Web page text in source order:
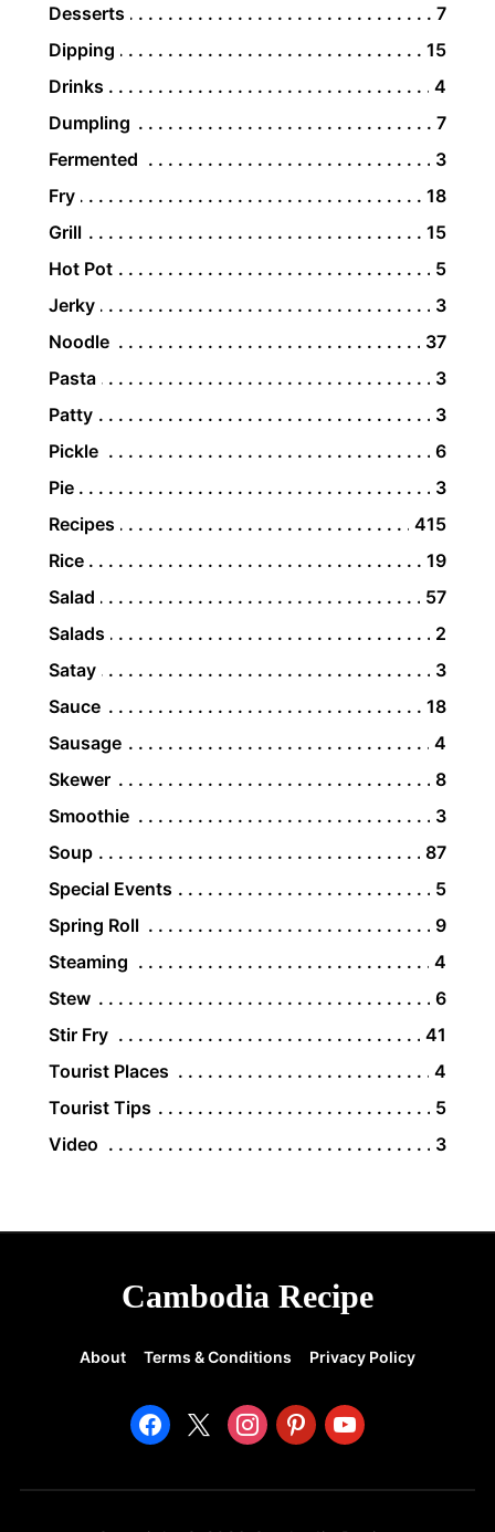
Desserts
7
Dipping
15
Drinks
4
Dumpling
7
Fermented
3
Fry
18
Grill
15
Hot Pot
5
Jerky
3
Noodle
37
Pasta
3
Patty
3
Pickle
6
Pie
3
Recipes
415
Rice
19
Salad
57
Salads
2
Satay
3
Sauce
18
Sausage
4
Skewer
8
Smoothie
3
Soup
87
Special Events
5
Spring Roll
9
Steaming
4
Stew
6
Stir Fry
41
Tourist Places
4
Tourist Tips
5
Video
3
Cambodia Recipe
About Terms & Conditions Privacy Policy
facebook instagrampinterestyoutube